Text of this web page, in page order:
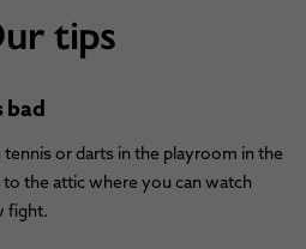
tips
bad
or darts in the playroom in the
the attic where you can watch
fight.